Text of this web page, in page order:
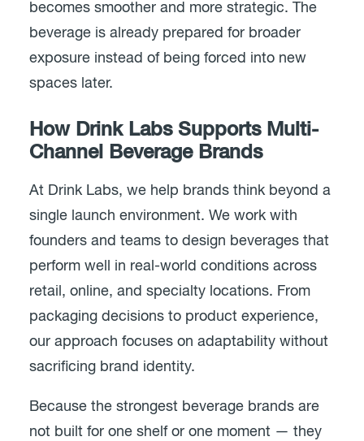
becomes smoother and more strategic. The
beverage is already prepared for broader
exposure instead of being forced into new
spaces later.
How Drink Labs Supports Multi-
Channel Beverage Brands
At Drink Labs, we help brands think beyond a
single launch environment. We work with
founders and teams to design beverages that
perform well in real-world conditions across
retail, online, and specialty locations. From
packaging decisions to product experience,
our approach focuses on adaptability without
sacrificing brand identity.
Because the strongest beverage brands are
not built for one shelf or one moment — they